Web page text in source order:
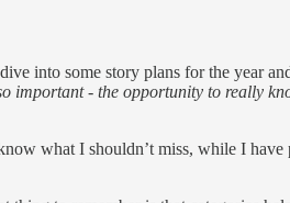
into some story plans for the year
important - the opportunity to really
what I shouldn’t miss, while I